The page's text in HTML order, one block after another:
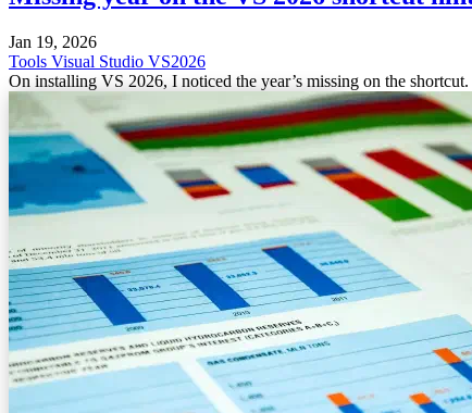
Jan 19, 2026
Tools Visual Studio VS2026
On installing VS 2026, I noticed the year’s missing on the